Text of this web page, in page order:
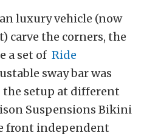
luxury vehicle (now
carve the corners, the
a set of Ride
sway bar was
setup at different
Suspensions Bikini
front independent